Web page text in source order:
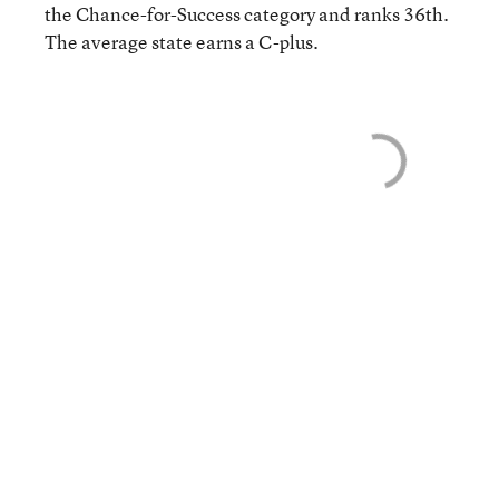
the Chance-for-Success category and ranks 36th.
The average state earns a C-plus.